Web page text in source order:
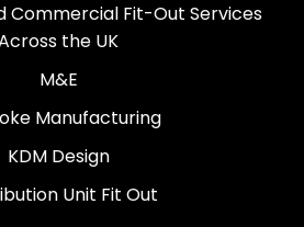
Commercial Fit-Out Services
the UK
M&E
Manufacturing
KDM Design
Unit Fit Out